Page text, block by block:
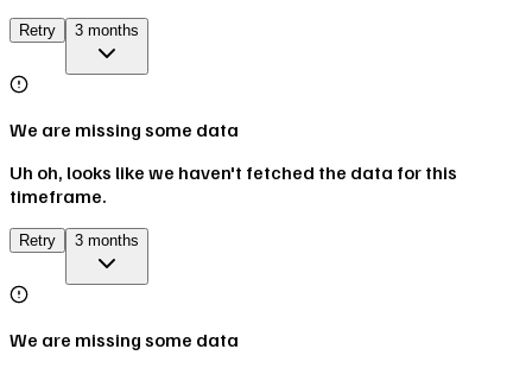
Retry 3 months
We are missing some data
Uh oh, looks like we haven't fetched the data for this
timeframe.
Retry 3 months
We are missing some data